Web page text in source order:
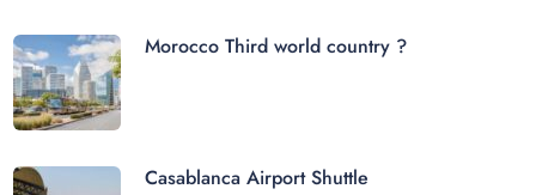
Morocco Third world country ?
Casablanca Airport Shuttle